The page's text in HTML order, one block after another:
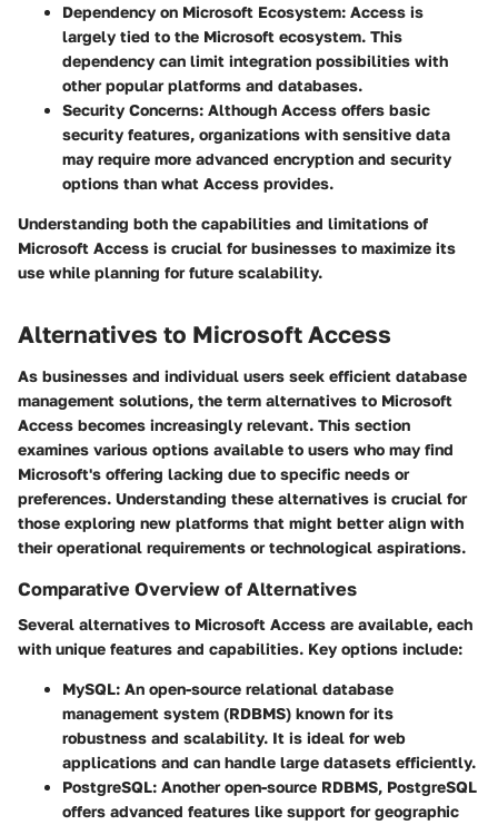
Dependency on Microsoft Ecosystem: Access is
largely tied to the Microsoft ecosystem. This
dependency can limit integration possibilities with
other popular platforms and databases.
Security Concerns: Although Access offers basic
security features, organizations with sensitive data
may require more advanced encryption and security
options than what Access provides.
Understanding both the capabilities and limitations of
Microsoft Access is crucial for businesses to maximize its
use while planning for future scalability.
Alternatives to Microsoft Access
As businesses and individual users seek efficient database
management solutions, the term alternatives to Microsoft
Access becomes increasingly relevant. This section
examines various options available to users who may find
Microsoft's offering lacking due to specific needs or
preferences. Understanding these alternatives is crucial for
those exploring new platforms that might better align with
their operational requirements or technological aspirations.
Comparative Overview of Alternatives
Several alternatives to Microsoft Access are available, each
with unique features and capabilities. Key options include:
MySQL: An open-source relational database
management system (RDBMS) known for its
robustness and scalability. It is ideal for web
applications and can handle large datasets efficiently.
PostgreSQL: Another open-source RDBMS, PostgreSQL
offers advanced features like support for geographic